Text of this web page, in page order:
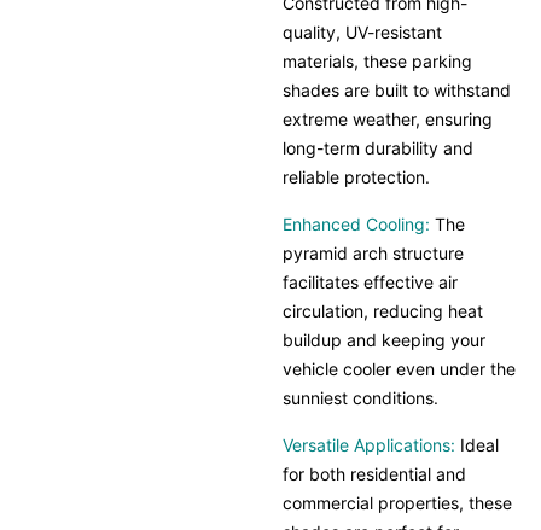
quality, UV-resistant
materials, these parking
shades are built to withstand
extreme weather, ensuring
long-term durability and
reliable protection.
Enhanced Cooling: The
pyramid arch structure
facilitates effective air
circulation, reducing heat
buildup and keeping your
vehicle cooler even under the
sunniest conditions.
Versatile Applications: Ideal
for both residential and
commercial properties, these